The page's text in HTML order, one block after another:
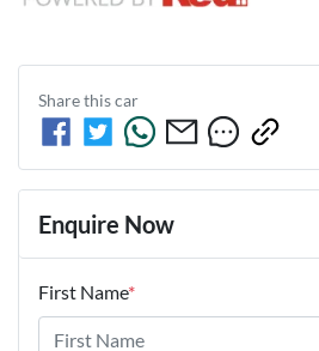
Share thiscar
Enquire Now
First Name*